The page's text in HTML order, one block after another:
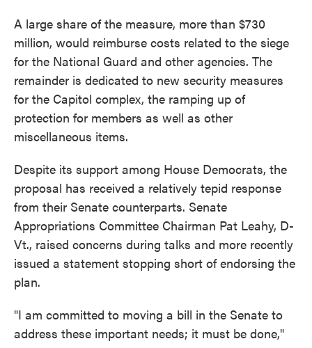
A large share of the measure, more than $730
million, would reimburse costs related to the siege
for the National Guard and other agencies. The
remainder is dedicated to new security measures
for the Capitol complex, the ramping up of
protection for members as well as other
miscellaneous items.
Despite its support among House Democrats, the
proposal has received a relatively tepid response
from their Senate counterparts. Senate
Appropriations Committee Chairman Pat Leahy, D-
Vt., raised concerns during talks and more recently
issued a statement stopping short of endorsing the
plan.
"I am committed to moving a bill in the Senate to
address these important needs; it must be done,"